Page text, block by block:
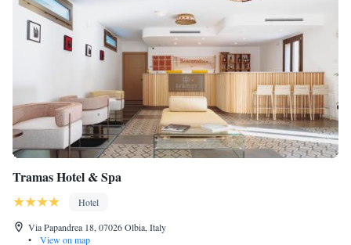
Tramas Hotel & Spa
Hotel
Via Papandrea 18, 07026 Olbia, Italy
•
View on map